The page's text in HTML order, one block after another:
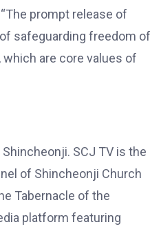
prompt release of
safeguarding freedom of
are core values of
SCJ TV is the
of Shincheonji Church
Tabernacle of the
platform featuring